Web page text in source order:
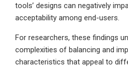
tools’ designs can negatively
acceptability among end-users.
For researchers, these findings
complexities of balancing and
characteristics that appeal to